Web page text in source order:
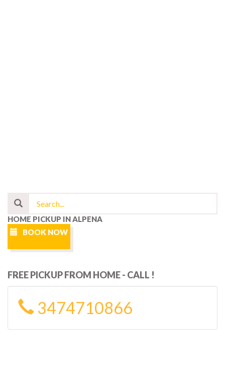
HOME PICKUP IN ALPENA
BOOK NOW
FREE PICKUP FROM HOME - CALL !
3474710866